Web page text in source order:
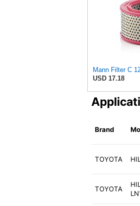
Mann Filter C
USD 17.18
Brand
TOYOTA
TOYOTA